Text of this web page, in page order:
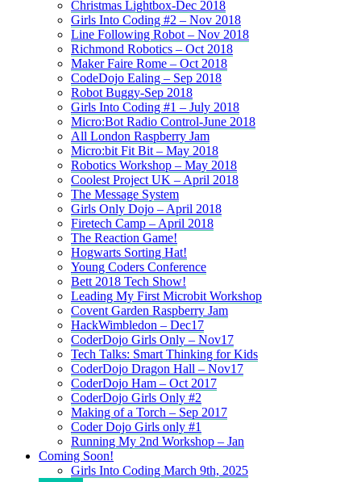
Christmas Lightbox-Dec 2018
Girls Into Coding #2 – Nov 2018
Line Following Robot – Nov 2018
Richmond Robotics – Oct 2018
Maker Faire Rome – Oct 2018
CodeDojo Ealing – Sep 2018
Robot Buggy-Sep 2018
Girls Into Coding #1 – July 2018
Micro:Bot Radio Control-June 2018
All London Raspberry Jam
Micro:bit Fit Bit – May 2018
Robotics Workshop – May 2018
Coolest Project UK – April 2018
The Message System
Girls Only Dojo – April 2018
Firetech Camp – April 2018
The Reaction Game!
Hogwarts Sorting Hat!
Young Coders Conference
Bett 2018 Tech Show!
Leading My First Microbit Workshop
Covent Garden Raspberry Jam
HackWimbledon – Dec17
CoderDojo Girls Only – Nov17
Tech Talks: Smart Thinking for Kids
CoderDojo Dragon Hall – Nov17
CoderDojo Ham – Oct 2017
CoderDojo Girls Only #2
Making of a Torch – Sep 2017
Coder Dojo Girls only #1
Running My 2nd Workshop – Jan
Coming Soon!
Girls Into Coding March 9th, 2025